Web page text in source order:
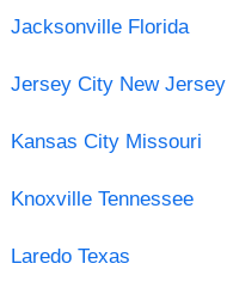
Jacksonville Florida
Jersey City New Jersey
Kansas City Missouri
Knoxville Tennessee
Laredo Texas